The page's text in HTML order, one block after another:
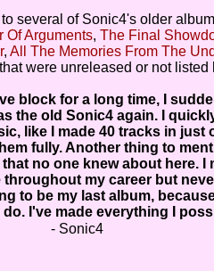
several of Sonic4's older
Of Arguments, The Final
, All The Memories From The
were unreleased or not listed
block for a long time, I
the old Sonic4 again. I
like I made 40 tracks in just
fully. Another thing to
no one knew about here. I
my career but
to be my last album,
I've made everything I
- Sonic4